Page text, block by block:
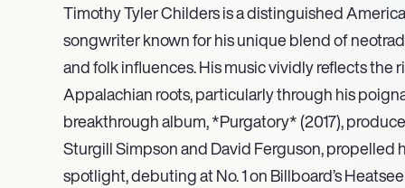
Timothy Tyler Childers is a distinguished
songwriter known for his unique blend of
and folk influences. His music vividly reflects the
Appalachian roots, particularly through his
breakthrough album, *Purgatory* (2017),
Sturgill Simpson and David Ferguson, propelled
spotlight, debuting at No. 1 on Billboard’s